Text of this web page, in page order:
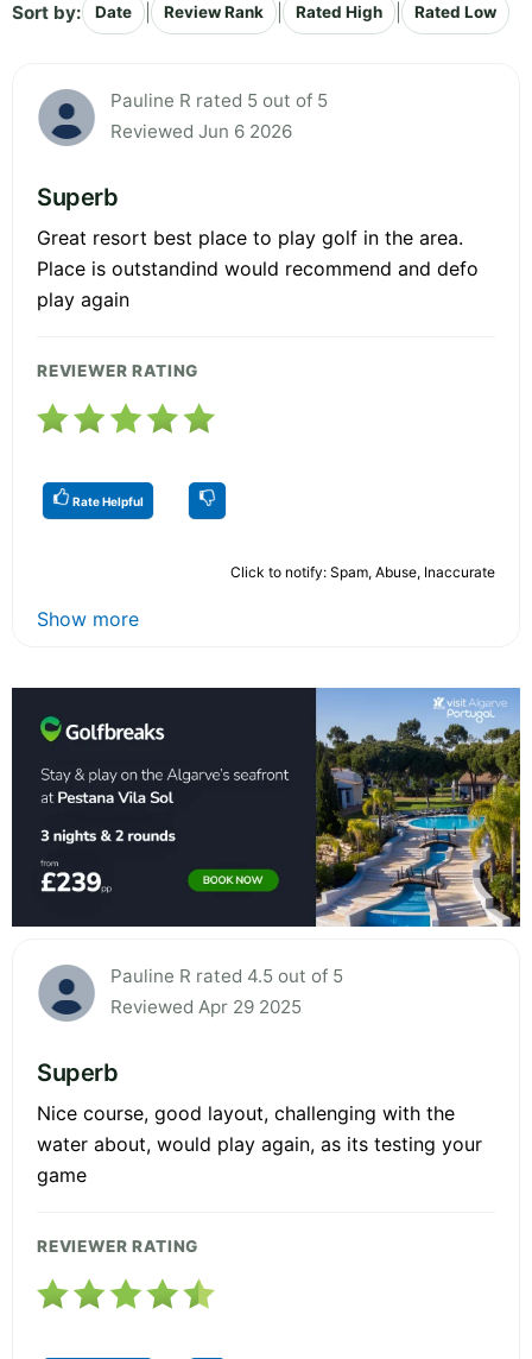
Sort by: Date Review Rank Rated High Rated Low
Pauline R rated 5 out of 5
Reviewed Jun 6 2026
Superb
Great resort best place to play golf in the area.
Place is outstandind would recommend and defo
play again
REVIEWER RATING
Rate Helpful
Click to notify: Spam, Abuse, Inaccurate
Show more
Pauline R rated 4.5 out of 5
Reviewed Apr 29 2025
Superb
Nice course, good layout, challenging with the
water about, would play again, as its testing your
game
REVIEWER RATING